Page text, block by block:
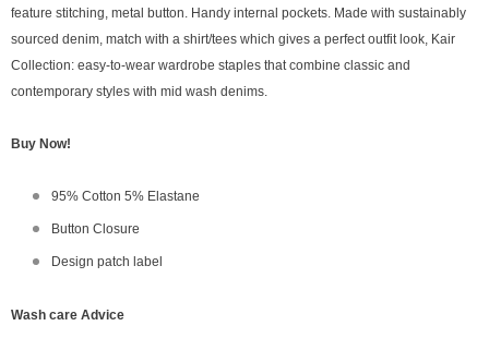
feature stitching, metal button. Handy internal pockets. Made with sustainably
sourced denim, match with a shirt/tees which gives a perfect outfit look, Kair
Collection: easy-to-wear wardrobe staples that combine classic and
contemporary styles with mid wash denims.
Buy Now!
95% Cotton 5% Elastane
Button Closure
Design patch label
Wash care Advice